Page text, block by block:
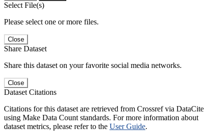
Select File(s)
Please select one or more files.
Close
Share Dataset
Share this dataset on your favorite social media networks.
Close
Dataset Citations
Citations for this dataset are retrieved from Crossref via DataCite
using Make Data Count standards. For more information about
dataset metrics, please refer to the User Guide.